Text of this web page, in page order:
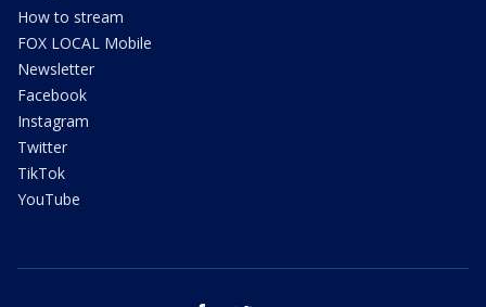
How to stream
FOX LOCAL Mobile
Newsletter
Facebook
Instagram
Twitter
TikTok
YouTube